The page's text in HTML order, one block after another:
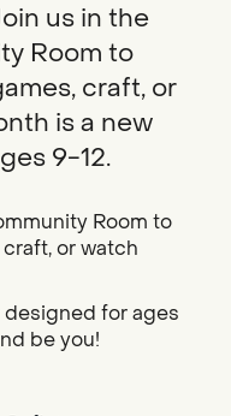
us in the
Room to
craft, or
is a new
9-12.
Room to
or watch
designed for ages
be you!